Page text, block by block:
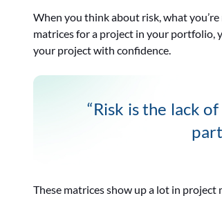
When you think about risk, what
matrices for a project in your portfolio,
your project with confidence.
“Risk is the lack
These matrices show up a lot in